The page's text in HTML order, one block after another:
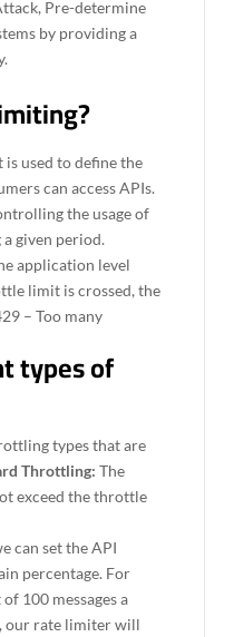
Pre-determine
by providing a
is used to define the
can access APIs.
the usage of
given period.
application level
limit is crossed, the
– Too many
types of
types that are
Throttling:The
exceed the throttle
can set the API
percentage. For
100 messages a
our rate limiter will